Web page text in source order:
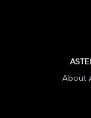
About